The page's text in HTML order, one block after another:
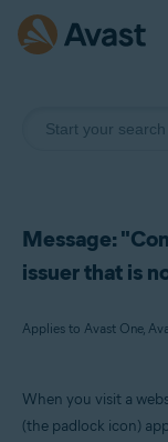
Message:
issuer that is
Products:
When you visit a
(the padlock icon)